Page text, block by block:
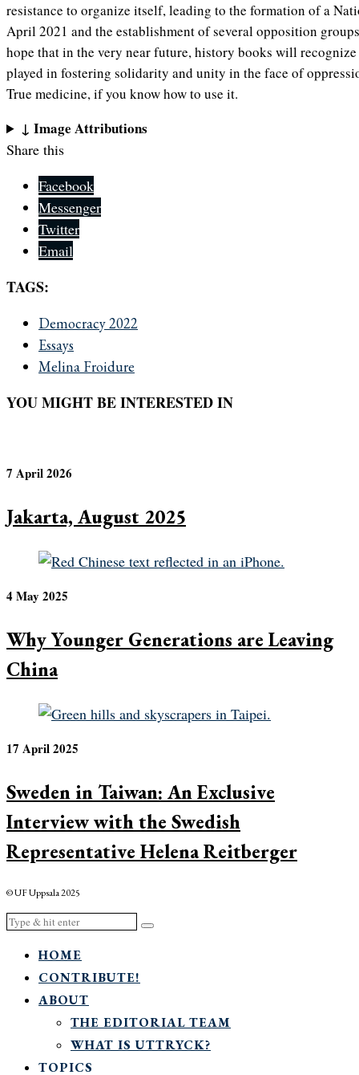
resistance to organize itself, leading to the formation of a
April 2021 and the establishment of several opposition
hope that in the very near future, history books will
played in fostering solidarity and unity in the face of
True medicine, if you know how to use it.
↓ Image Attributions
Share this
Facebook
Messenger
Twitter
Email
TAGS:
Democracy 2022
Essays
Melina Froidure
YOU MIGHT BE INTERESTED IN
7 April 2026
Jakarta, August 2025
4 May 2025
Why Younger Generations are Leaving
China
17 April 2025
Sweden in Taiwan: An Exclusive
Interview with the Swedish
Representative Helena Reitberger
© UF Uppsala 2025
HOME
CONTRIBUTE!
ABOUT
THE EDITORIAL TEAM
WHAT IS UTTRYCK?
TOPICS